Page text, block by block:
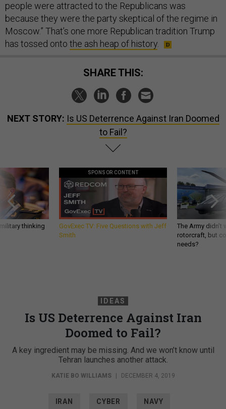
people were attracted to the Republicans was
because they were the party skeptical of the regime in
Moscow.” That’s one more Republican tradition Trump
has tossed onto the ash heap of history
SHARE THIS:
NEXT STORY: Is US Deterrence Against Iran Doomed
to Fail?
thinking
SPONSOR CONTENT
GovExec TV: Five Questions with Jeff
Smith
The Army
rotorcraft, but
needs?
IDEAS
Is US Deterrence Against Iran
Doomed to Fail?
A key ingredient may be missing. And we won’t know until
Tehran launches another attack.
KATIE BO WILLIAMS | DECEMBER 4, 2019
IRAN CYBER NAVY